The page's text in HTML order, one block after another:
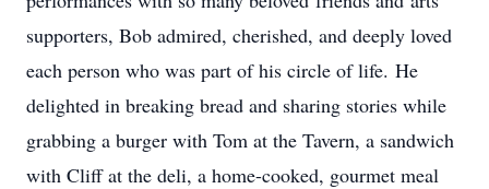
supporters, Bob admired, cherished, and deeply loved
each person who was part of his circle of life. He
delighted in breaking bread and sharing stories while
grabbing a burger with Tom at the Tavern, a sandwich
with Cliff at the deli, a home-cooked, gourmet meal